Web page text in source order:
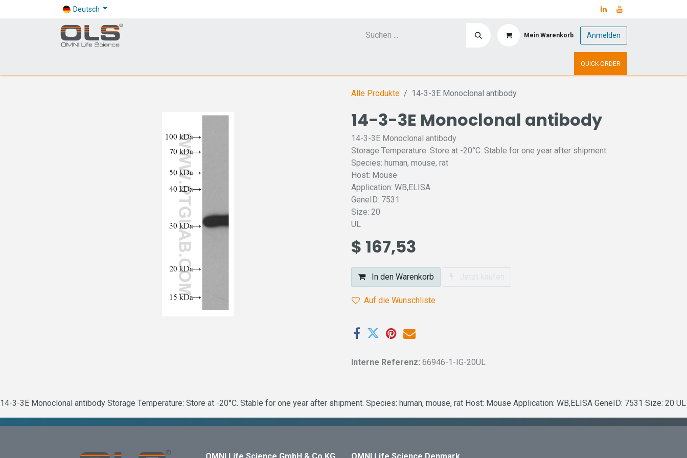
Deutsch
Mein Warenkorb Anmelden
QUICK-ORDER
Alle Produkte 14-3-3E Monoclonal antibody
14-3-3E Monoclonal antibody
14-3-3E Monoclonal antibody
Storage Temperature: Store at -20°C. Stable for one year after shipment.
Species: human, mouse, rat
Host: Mouse
Application: WB,ELISA
GeneID: 7531
Size: 20
UL
$ 167,53
In den Warenkorb Jetzt kaufen
Auf die Wunschliste
Interne Referenz: 66946-1-IG-20UL
14-3-3E Monoclonal antibody Storage Temperature: Store at -20°C. Stable for one year after shipment. Species: human, mouse, rat Host: Mouse Application: WB,ELISA GeneID: 7531 Size: 20 UL